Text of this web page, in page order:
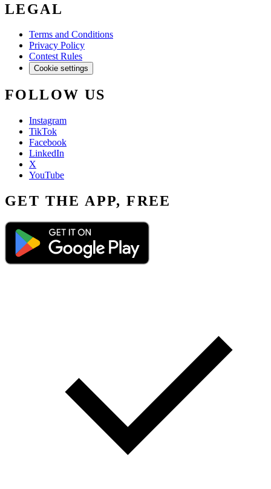
LEGAL
Terms and Conditions
Privacy Policy
Contest Rules
Cookie settings
FOLLOW US
Instagram
TikTok
Facebook
LinkedIn
X
YouTube
GET THE APP, FREE